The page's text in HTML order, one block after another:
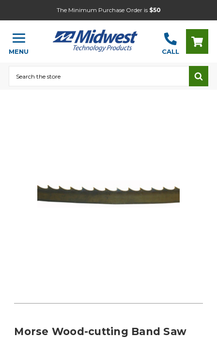
The Minimum Purchase Order is $50
MENU CALL
Morse Wood-cutting Band Saw